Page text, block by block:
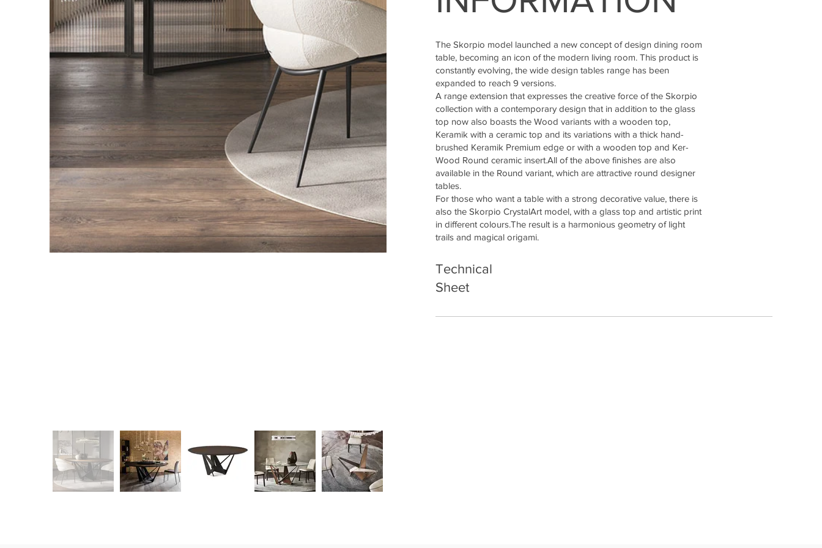
The Skorpio model launched a new concept of design dining room
table, becoming an icon of the modern living room. This product is
constantly evolving, the wide design tables range has been
expanded to reach 9 versions.
A range extension that expresses the creative force of the Skorpio
collection with a contemporary design that in addition to the glass
top now also boasts the Wood variants with a wooden top,
Keramik with a ceramic top and its variations with a thick hand-
brushed Keramik Premium edge or with a wooden top and Ker-
Wood Round ceramic insert.All of the above finishes are also
available in the Round variant, which are attractive round designer
tables.
For those who want a table with a strong decorative value, there is
also the Skorpio CrystalArt model, with a glass top and artistic print
in different colours.The result is a harmonious geometry of light
trails and magical origami.
Technical
Sheet